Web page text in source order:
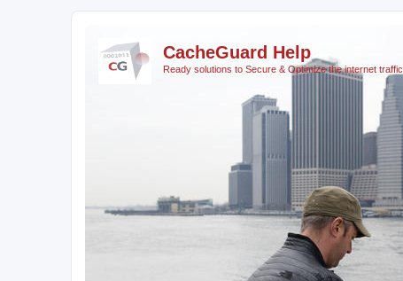
CacheGuard Help
Ready solutions to Secure & Optimize the internet traffic